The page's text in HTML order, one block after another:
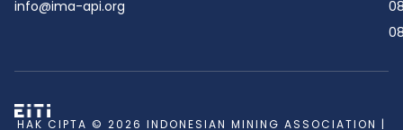
info@ima-api.org
HAK CIPTA © 2026 INDONESIAN MINING ASSOCIATION |